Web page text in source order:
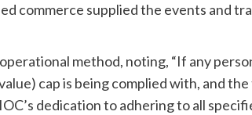
commerce supplied the events and
method, noting, “If any
cap is being complied with, and
dedication to adhering to all